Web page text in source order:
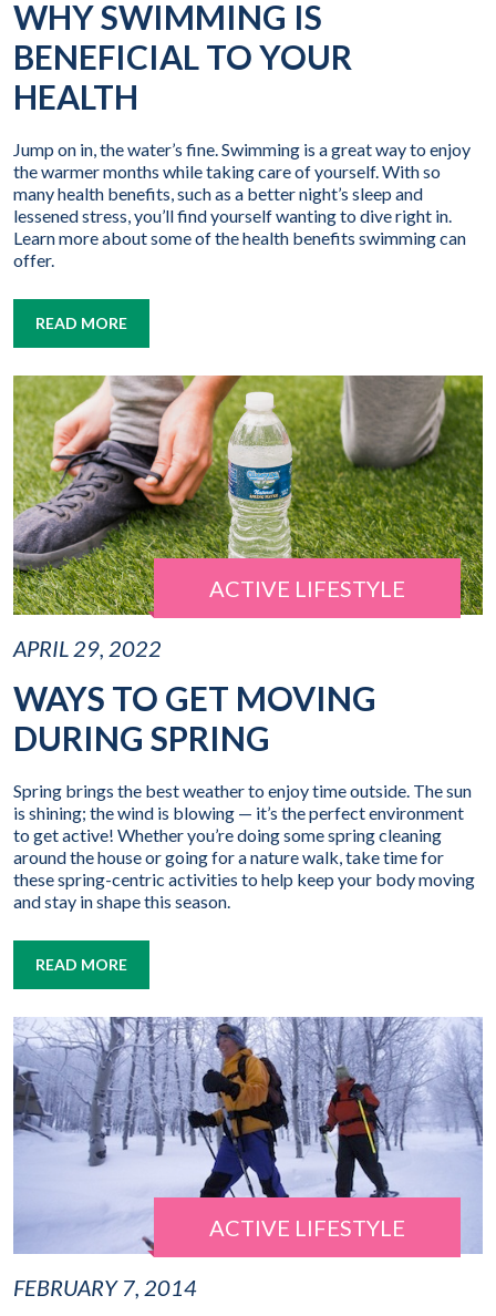
WHY SWIMMING IS
BENEFICIAL TO YOUR
HEALTH
Jump on in, the water’s fine. Swimming is a great way to enjoy
the warmer months while taking care of yourself. With so
many health benefits, such as a better night’s sleep and
lessened stress, you’ll find yourself wanting to dive right in.
Learn more about some of the health benefits swimming can
offer.
READ MORE
ACTIVE LIFESTYLE
APRIL 29, 2022
WAYS TO GET MOVING
DURING SPRING
Spring brings the best weather to enjoy time outside. The sun
is shining; the wind is blowing — it’s the perfect environment
to get active! Whether you’re doing some spring cleaning
around the house or going for a nature walk, take time for
these spring-centric activities to help keep your body moving
and stay in shape this season.
READ MORE
ACTIVE LIFESTYLE
FEBRUARY 7, 2014